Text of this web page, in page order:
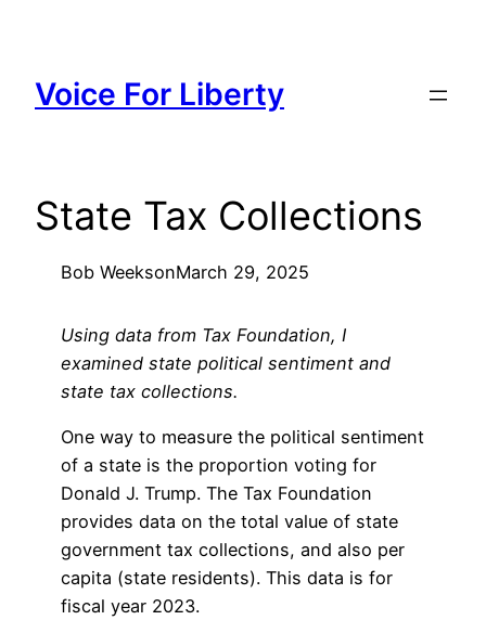
content
Voice For Liberty
State Tax Collections
Bob WeeksonMarch 29, 2025
Using data from Tax Foundation, I
examined state political sentiment and
state tax collections.
One way to measure the political sentiment
of a state is the proportion voting for
Donald J. Trump. The Tax Foundation
provides data on the total value of state
government tax collections, and also per
capita (state residents). This data is for
fiscal year 2023.